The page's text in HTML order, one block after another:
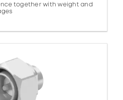
together with weight and